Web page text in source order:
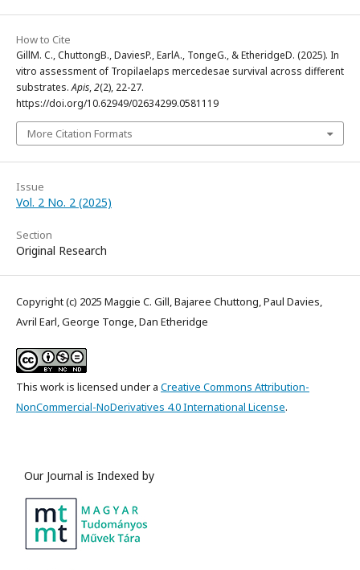
How to Cite
GillM. C., ChuttongB., DaviesP., EarlA., TongeG., & EtheridgeD. (2025). In
vitro assessment of Tropilaelaps mercedesae survival across different
substrates.Apis,2(2), 22-27.
https://doi.org/10.62949/02634299.0581119
More Citation Formats
Issue
Vol. 2 No. 2 (2025)
Section
Original Research
Copyright (c) 2025 Maggie C. Gill, Bajaree Chuttong, Paul Davies,
Avril Earl, George Tonge, Dan Etheridge
This work is licensed under a Creative Commons Attribution-
NonCommercial-NoDerivatives 4.0 International License.
Our Journal is Indexed by